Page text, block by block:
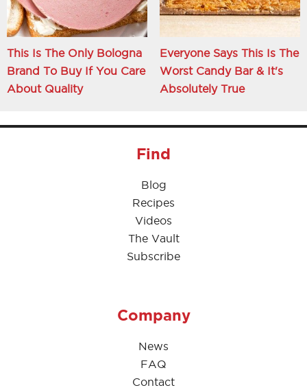
This Is The Only Bologna
Brand To Buy If You Care
About Quality
Everyone Says This Is The
Worst Candy Bar & It's
Absolutely True
Find
Blog
Recipes
Videos
The Vault
Subscribe
Company
News
FAQ
Contact